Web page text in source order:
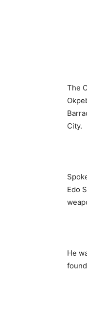
The
City.
Edo
He